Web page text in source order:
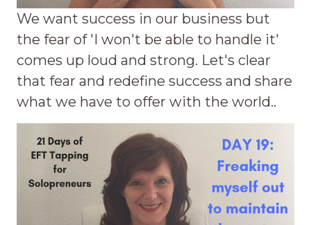
We want success in our business but
the fear of 'I won't be able to handle it'
comes up loud and strong. Let's clear
that fear and redefine success and share
what we have to offer with the world..